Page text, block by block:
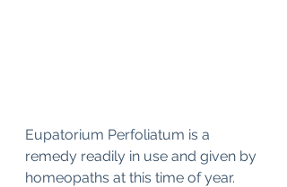
Eupatorium Perfoliatum is a
remedy readily in use and given by
homeopaths at this time of year.